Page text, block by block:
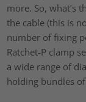
more. So, what’s
the cable (this is
number of fixing
Ratchet-P clamp
a wide range of
holding bundles